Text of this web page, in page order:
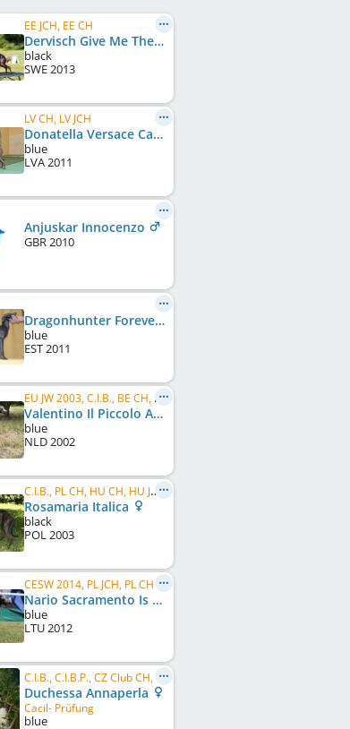
EE JCH, EE CH
Dervisch Give Me The Night
black
SWE2013
LV CH, LV JCH
Donatella Versace Carisma
blue
LVA2011
Anjuskar Innocenzo
GBR2010
Dragonhunter Forever And A Day
blue
EST2011
EU JW 2003, C.I.B., BE CH, NL CH, PL CH, LU CH
Valentino Il Piccolo Azzuro
blue
NLD2002
C.I.B., PL CH, HU CH, HU JCH, AT CH, PL JCH, PL W 2004, PL W 2008, HU GR CH, AT JCH
Rosamaria Italica
black
POL2003
CESW 2014, PL JCH, PL CH
Nario Sacramento Is Noveles
blue
LTU2012
C.I.B., C.I.B.P., CZ Club CH, SM CH, PL CH, RO GR CH, RO CH, ME GR CH, ME CH, Mediterranean CH, ...
Duchessa Annaperla
Cacil- Prüfung
blue